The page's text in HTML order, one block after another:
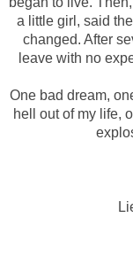
a little girl, said
changed. After
leave with no
One bad dream,
hell out of my life,